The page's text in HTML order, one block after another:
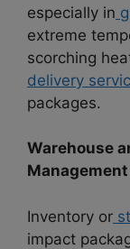
especially in
extreme
scorching
delivery
packages.
Warehouse
Management
Inventory or
impact